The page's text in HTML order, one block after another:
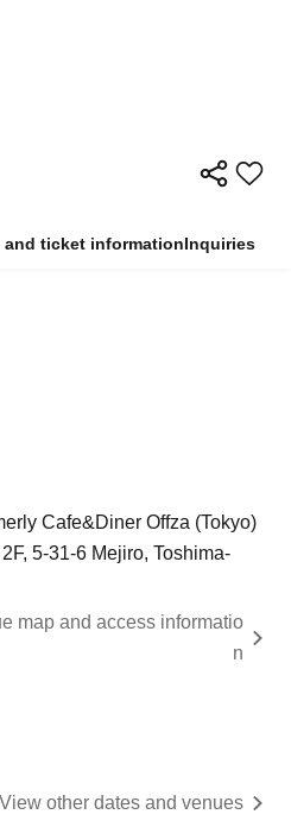
and ticket informationInquiries
Cafe&Diner Offza (Tokyo)
5-31-6 Mejiro, Toshima-
map and access informatio
n
View other dates and venues